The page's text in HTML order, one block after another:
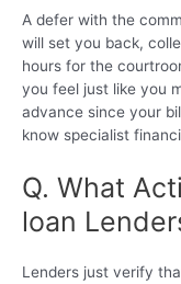
A defer with the
will set you back,
hours for the
you feel just like you
advance since your
know specialist
Q. What
loan
Lenders just verify